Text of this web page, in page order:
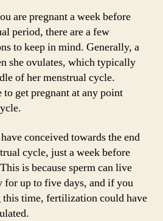
are pregnant a week before
period, there are a few
to keep in mind. Generally, a
she ovulates, which typically
of her menstrual cycle.
get pregnant at any point
conceived towards the end
cycle, just a week before
is because sperm can live
for up to five days, and if you
this time, fertilization could have